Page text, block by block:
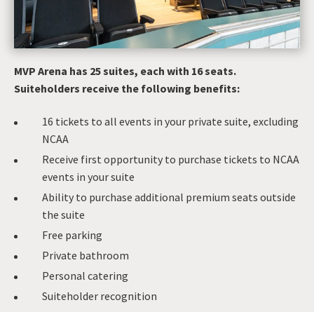
MVP Arena has 25 suites, each with 16 seats.
Suiteholders receive the following benefits:
16 tickets to all events in your private suite, excluding
NCAA
Receive first opportunity to purchase tickets to NCAA
events in your suite
Ability to purchase additional premium seats outside
the suite
Free parking
Private bathroom
Personal catering
Suiteholder recognition